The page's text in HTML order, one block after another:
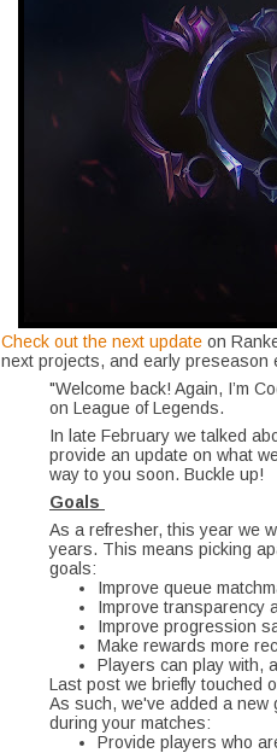
Check out the next update on
next projects, and early preseason
"Welcome back! Again, I’m
on League of Legends.
In late February we talked
provide an update on what
way to you soon. Buckle up!
Goals
As a refresher, this year we
years. This means picking
goals:
Improve queue
Improve transparency
Improve progression
Make rewards more
Players can play with,
Last post we briefly touched
As such, we've added a new
during your matches:
Provide players who